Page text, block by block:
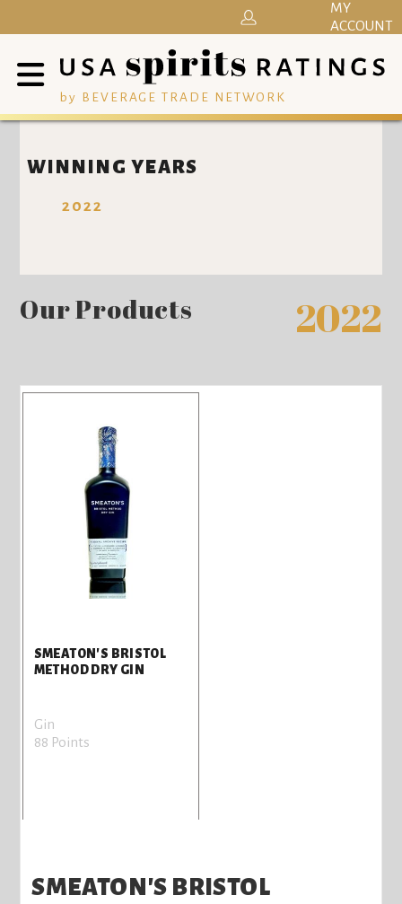
by BEVERAGE TRADE NETWORK
MY
ACCOUNT
WINNING YEARS
2022
Our Products 2022
SMEATON'S BRISTOL
METHOD DRY GIN
Gin
88 Points
SMEATON'S BRISTOL